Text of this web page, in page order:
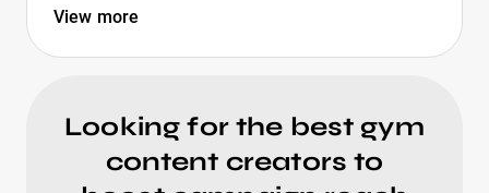
View more
Looking for the best gym
content creators to